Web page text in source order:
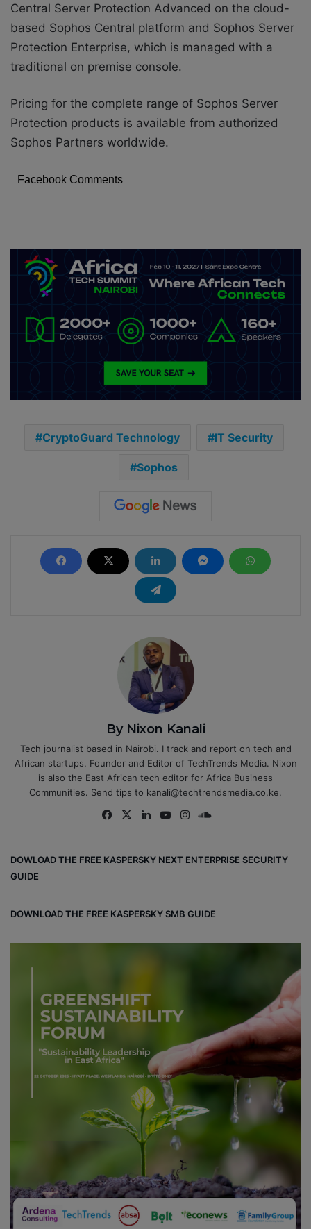
Central Server Protection Advanced on the cloud-
based Sophos Central platform and Sophos Server
Protection Enterprise, which is managed with a
traditional on premise console.
Pricing for the complete range of Sophos Server
Protection products is available from authorized
Sophos Partners worldwide.
Facebook Comments
CryptoGuard Technology IT Security
Sophos
By Nixon Kanali
Tech journalist based in Nairobi. I track and report on tech and
African startups. Founder and Editor of TechTrends Media. Nixon
is also the East African tech editor for Africa Business
Communities. Send tips to kanali@techtrendsmedia.co.ke.
Fa
ok
X
Lin
Yo
e
Ins
m
ou
DOWLOAD THE FREE KASPERSKY NEXT ENTERPRISE SECURITY
GUIDE
DOWNLOAD THE FREE KASPERSKY SMB GUIDE